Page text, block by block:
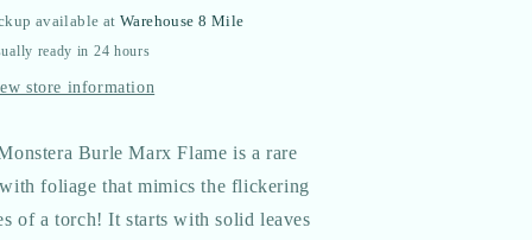
Flame&#39;
Culture
Plantlet
available atWarehouse 8 Mile
ready in 24 hours
store information
Burle Marx Flame is a rare
foliage that mimics the flickering
of a torch! It starts with solid leaves